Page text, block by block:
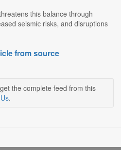
this balance through
seismic risks, and disruptions
from source
the complete feed from this
.